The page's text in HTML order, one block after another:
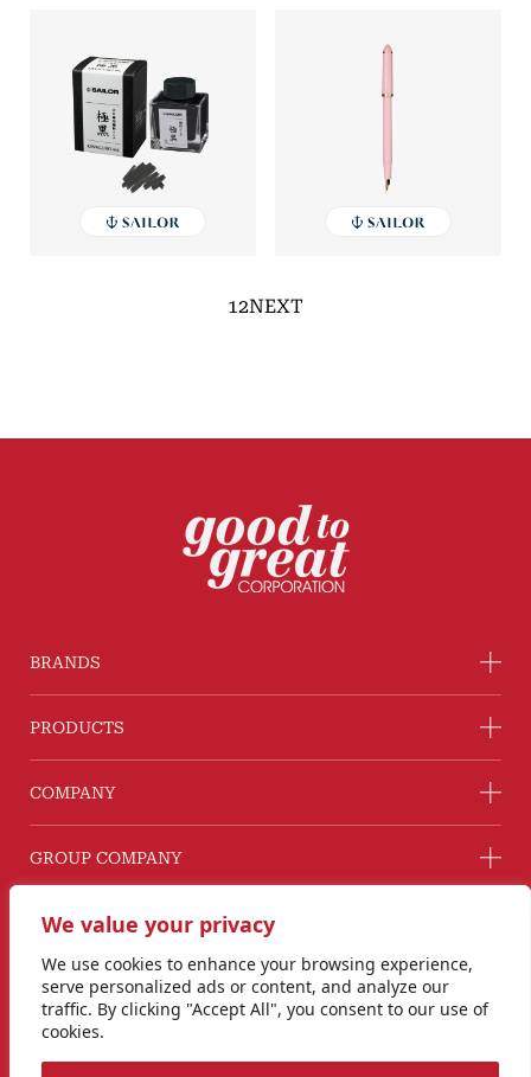
We value your privacy
We use cookies to enhance your browsing experience,
serve personalized ads or content, and analyze our
traffic. By clicking "Accept All", you consent to our use of
cookies.
12NEXT
BRANDS
PRODUCTS
COMPANY
GROUP COMPANY
Instagram
info@goodtogreat.co.th